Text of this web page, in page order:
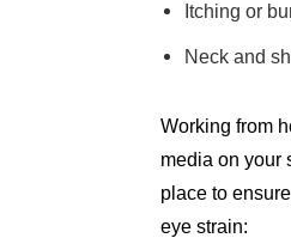
Itching or
Neck and
Working from
media on your
place to
eye strain: